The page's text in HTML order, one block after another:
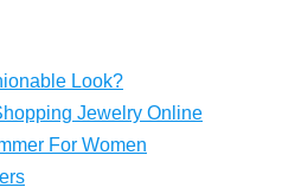
Look?
Jewelry Online
For Women